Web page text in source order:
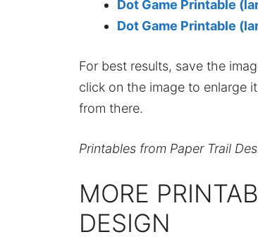
Dot Game Printable
Dot Game Printable
For best results, save the
click on the image to enlarge
from there.
Printables from Paper Trail
MORE
DESIGN